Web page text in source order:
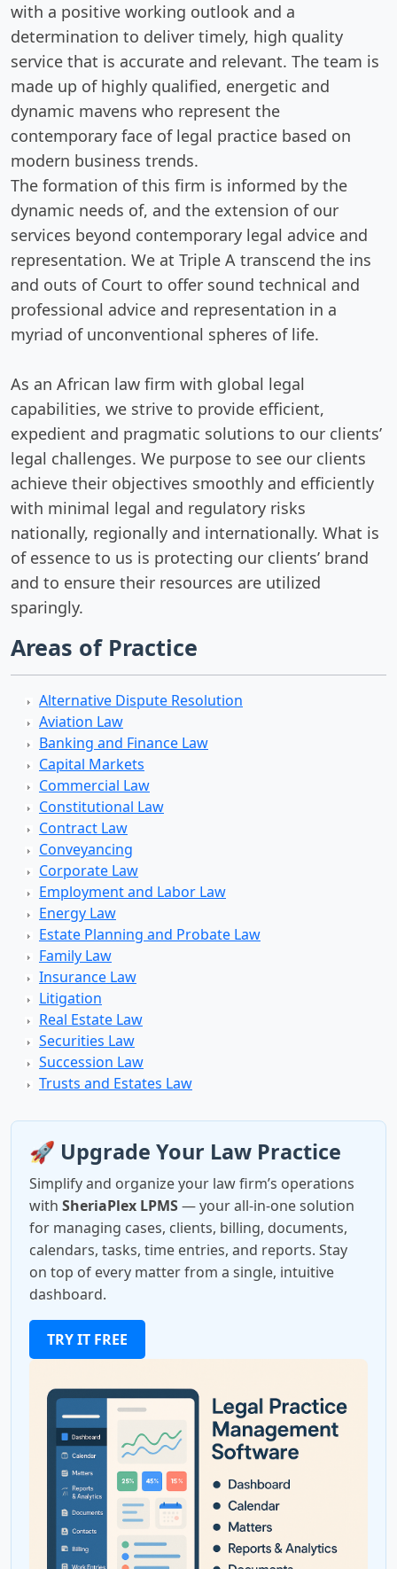
with a positive working outlook and a
determination to deliver timely, high quality
service that is accurate and relevant. The team is
made up of highly qualified, energetic and
dynamic mavens who represent the
contemporary face of legal practice based on
modern business trends.
The formation of this firm is informed by the
dynamic needs of, and the extension of our
services beyond contemporary legal advice and
representation. We at Triple A transcend the ins
and outs of Court to offer sound technical and
professional advice and representation in a
myriad of unconventional spheres of life.
As an African law firm with global legal
capabilities, we strive to provide efficient,
expedient and pragmatic solutions to our clients’
legal challenges. We purpose to see our clients
achieve their objectives smoothly and efficiently
with minimal legal and regulatory risks
nationally, regionally and internationally. What is
of essence to us is protecting our clients’ brand
and to ensure their resources are utilized
sparingly.
Areas of Practice
Alternative Dispute Resolution
Aviation Law
Banking and Finance Law
Capital Markets
Commercial Law
Constitutional Law
Contract Law
Conveyancing
Corporate Law
Employment and Labor Law
Energy Law
Estate Planning and Probate Law
Family Law
Insurance Law
Litigation
Real Estate Law
Securities Law
Succession Law
Trusts and Estates Law
🚀 Upgrade Your Law Practice
Simplify and organize your law firm’s operations
with SheriaPlex LPMS— your all-in-one solution
for managing cases, clients, billing, documents,
calendars, tasks, time entries, and reports. Stay
on top of every matter from a single, intuitive
dashboard.
TRY IT FREE